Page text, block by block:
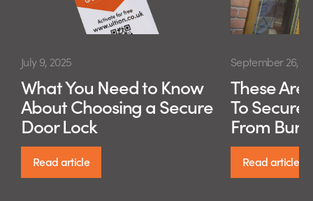
July 9, 2025
What You Need to Know
About Choosing a Secure
Door Lock
Read article
September 26,
These Are
To Secure
From
Read article